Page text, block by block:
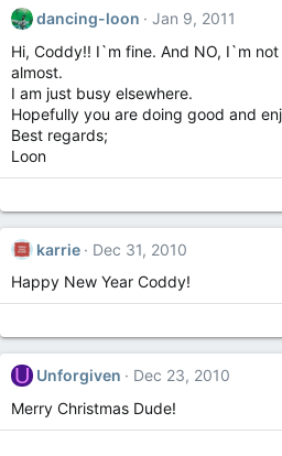
dancing-loon
Jan 9, 2011
Hi, Coddy!! I`m fine. And NO, I`m
almost.
I am just busy elsewhere.
Hopefully you are doing good and
Best regards;
Loon
karrie
Dec 31, 2010
Happy New Year Coddy!
U Unforgiven
Dec 23, 2010
Merry Christmas Dude!